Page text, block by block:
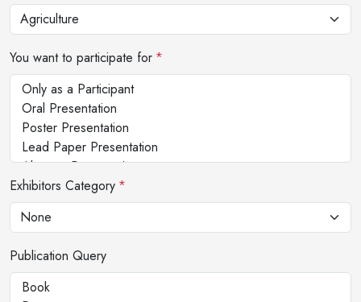
You want to participate for *
Exhibitors Category *
Publication Query